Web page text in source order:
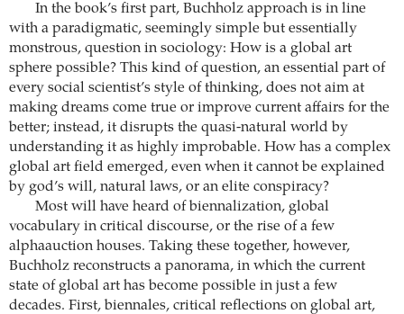
In the book’s first part, Buchholz approach is in line
with a paradigmatic, seemingly simple but essentially
monstrous, question in sociology: How is a global art
sphere possible? This kind of question, an essential part of
every social scientist’s style of thinking, does not aim at
making dreams come true or improve current affairs for the
better; instead, it disrupts the quasi-natural world by
understanding it as highly improbable. How has a complex
global art field emerged, even when it cannot be explained
by god’s will, natural laws, or an elite conspiracy?
Most will have heard of biennalization, global
vocabulary in critical discourse, or the rise of a few
alphaauction houses. Taking these together, however,
Buchholz reconstructs a panorama, in which the current
state of global art has become possible in just a few
decades. First, biennales, critical reflections on global art,